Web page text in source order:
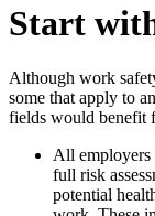
Start
Although work
some that apply to
fields would benefit
All employers
full risk
potential